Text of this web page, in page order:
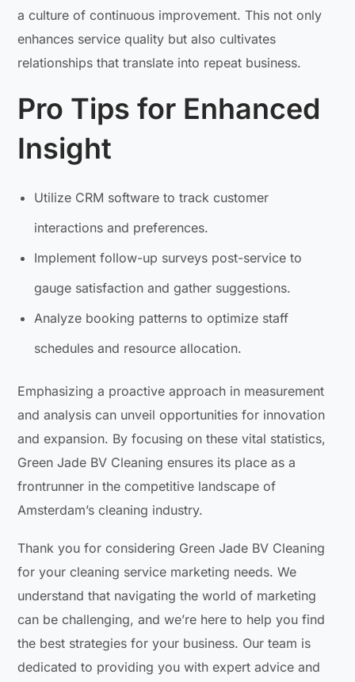
a culture of continuous improvement. This not only
enhances service quality but also cultivates
relationships that translate into repeat business.
Pro Tips for Enhanced
Insight
Utilize CRM software to track customer
interactions and preferences.
Implement follow-up surveys post-service to
gauge satisfaction and gather suggestions.
Analyze booking patterns to optimize staff
schedules and resource allocation.
Emphasizing a proactive approach in measurement
and analysis can unveil opportunities for innovation
and expansion. By focusing on these vital statistics,
Green Jade BV Cleaning ensures its place as a
frontrunner in the competitive landscape of
Amsterdam’s cleaning industry.
Thank you for considering Green Jade BV Cleaning
for your cleaning service marketing needs. We
understand that navigating the world of marketing
can be challenging, and we’re here to help you find
the best strategies for your business. Our team is
dedicated to providing you with expert advice and